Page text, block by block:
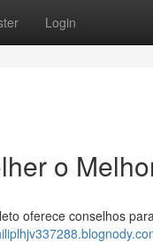
Login
o
oferece conselhos